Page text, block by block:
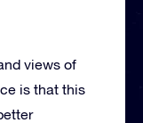
views of
is that this